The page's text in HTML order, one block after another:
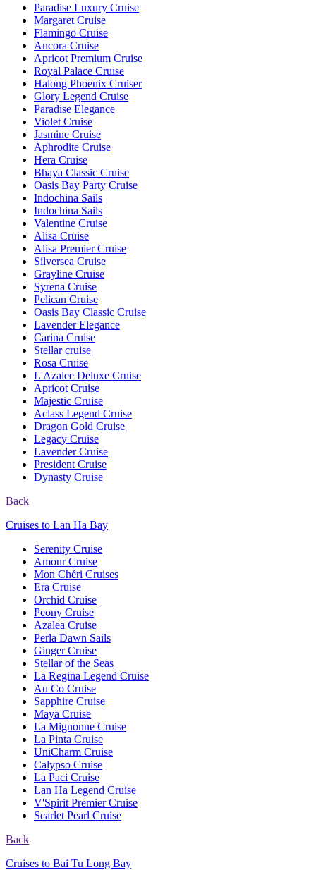
Paradise Luxury Cruise
Margaret Cruise
Flamingo Cruise
Ancora Cruise
Apricot Premium Cruise
Royal Palace Cruise
Halong Phoenix Cruiser
Glory Legend Cruise
Paradise Elegance
Violet Cruise
Jasmine Cruise
Aphrodite Cruise
Hera Cruise
Bhaya Classic Cruise
Oasis Bay Party Cruise
Indochina Sails
Indochina Sails
Valentine Cruise
Alisa Cruise
Alisa Premier Cruise
Silversea Cruise
Grayline Cruise
Syrena Cruise
Pelican Cruise
Oasis Bay Classic Cruise
Lavender Elegance
Carina Cruise
Stellar cruise
Rosa Cruise
L'Azalee Deluxe Cruise
Apricot Cruise
Majestic Cruise
Aclass Legend Cruise
Dragon Gold Cruise
Legacy Cruise
Lavender Cruise
President Cruise
Dynasty Cruise
Back
Cruises to Lan Ha Bay
Serenity Cruise
Amour Cruise
Mon Chéri Cruises
Era Cruise
Orchid Cruise
Peony Cruise
Azalea Cruise
Perla Dawn Sails
Ginger Cruise
Stellar of the Seas
La Regina Legend Cruise
Au Co Cruise
Sapphire Cruise
Maya Cruise
La Mignonne Cruise
La Pinta Cruise
UniCharm Cruise
Calypso Cruise
La Paci Cruise
Lan Ha Legend Cruise
V'Spirit Premier Cruise
Scarlet Pearl Cruise
Back
Cruises to Bai Tu Long Bay